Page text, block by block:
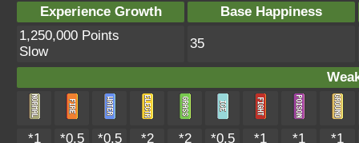
Experience Growth
Base Happiness
1,250,000 Points
Slow
35
*1 *0.5 *0.5 *2 *2 *0.5 *1 *1
*1